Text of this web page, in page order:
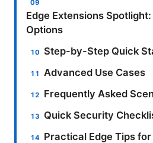
Edge Extensions
Options
Step-by-Step Quick
Advanced Use Cases
Frequently Asked
Quick Security
Practical Edge Tips